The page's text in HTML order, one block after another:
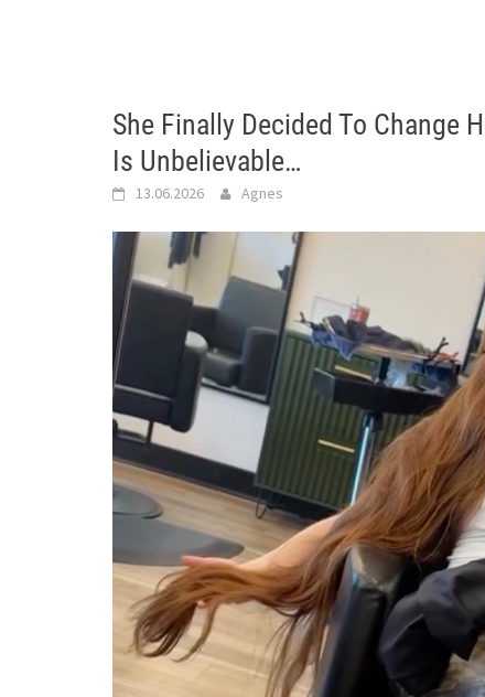
She Finally Decided To Change
Is Unbelievable…
13.06.2026 Agnes